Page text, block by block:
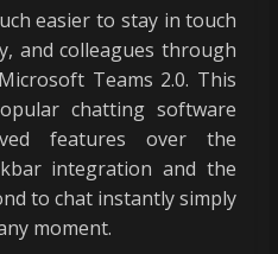
easier to stay in touch
and colleagues through
Teams 2.0. This
chatting software
features over the
integration and the
to chat instantly simply
moment.